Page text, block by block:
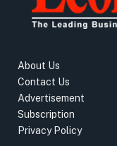
About Us
Contact Us
Advertisement
Subscription
Privacy Policy